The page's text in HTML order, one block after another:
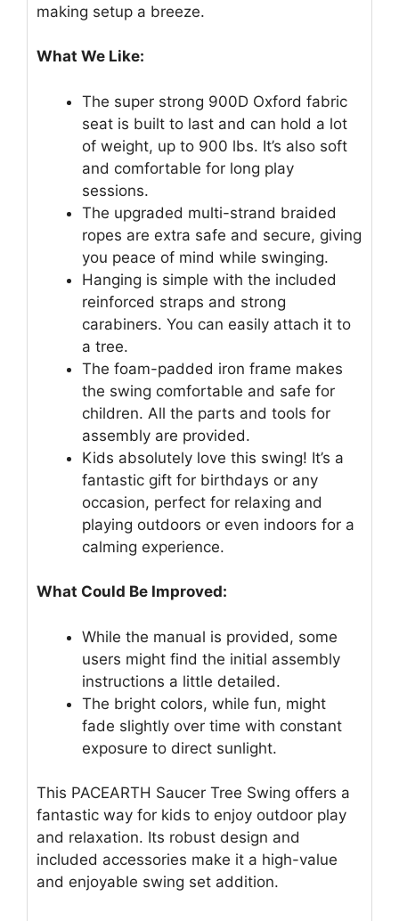
making setup a breeze.
What We Like:
The super strong 900D Oxford fabric
seat is built to last and can hold a lot
of weight, up to 900 lbs. It’s also soft
and comfortable for long play
sessions.
The upgraded multi-strand braided
ropes are extra safe and secure, giving
you peace of mind while swinging.
Hanging is simple with the included
reinforced straps and strong
carabiners. You can easily attach it to
a tree.
The foam-padded iron frame makes
the swing comfortable and safe for
children. All the parts and tools for
assembly are provided.
Kids absolutely love this swing! It’s a
fantastic gift for birthdays or any
occasion, perfect for relaxing and
playing outdoors or even indoors for a
calming experience.
What Could Be Improved:
While the manual is provided, some
users might find the initial assembly
instructions a little detailed.
The bright colors, while fun, might
fade slightly over time with constant
exposure to direct sunlight.
This PACEARTH Saucer Tree Swing offers a
fantastic way for kids to enjoy outdoor play
and relaxation. Its robust design and
included accessories make it a high-value
and enjoyable swing set addition.